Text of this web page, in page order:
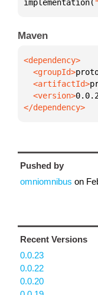
implementation(
Maven
  <groupId>
  <artifactId>
  <version>
</dependency>
Pushed by
omniomnibus on
Recent Versions
0.0.23
0.0.22
0.0.20